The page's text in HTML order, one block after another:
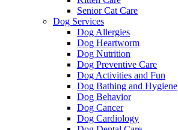
Senior Cat Care
Dog Services
Dog Allergies
Dog Heartworm
Dog Nutrition
Dog Preventive Care
Dog Activities and Fun
Dog Bathing and Hygiene
Dog Behavior
Dog Cancer
Dog Cardiology